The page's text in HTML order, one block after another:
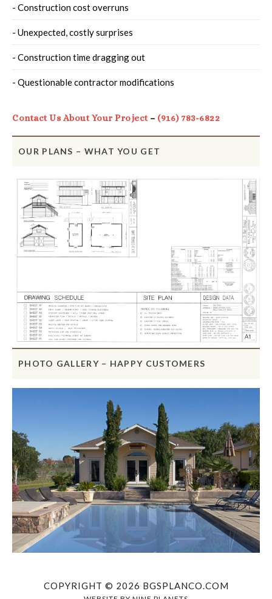
- Construction cost overruns
- Unexpected, costly surprises
- Construction time dragging out
- Questionable contractor modifications
Contact Us About Your Project– (916) 783-6822
OUR PLANS – WHAT YOU GET
PHOTO GALLERY – HAPPY CUSTOMERS
COPYRIGHT © 2026 BGSPLANCO.COM